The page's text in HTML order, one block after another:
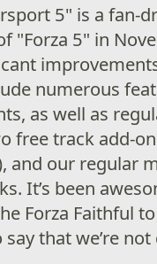
5" is a fan-
"Forza 5" in
numerous
as well as
free track add-
and our regular
It’s been
Forza Faithful
say that we’re